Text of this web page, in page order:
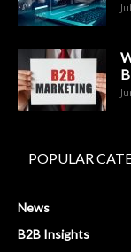
POPULAR
News
B2B Insights